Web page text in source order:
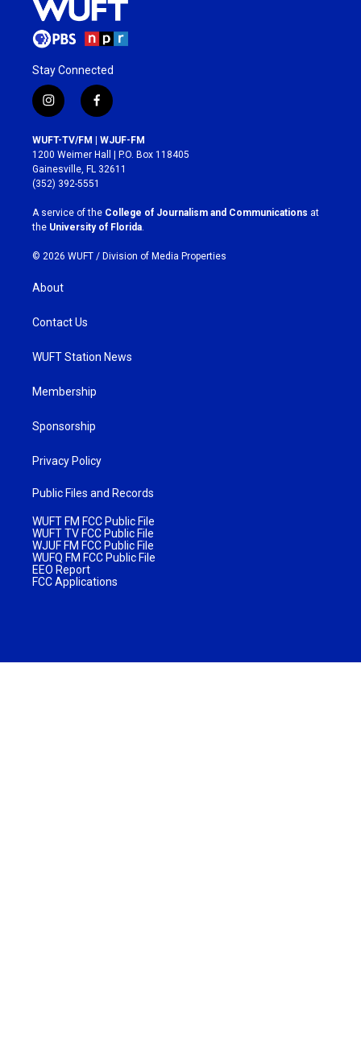
Stay Connected
i
n
s
t
a
g
r
a
m
f
a
c
e
b
o
k
WUFT-TV/FM | WJUF-FM
1200 Weimer Hall | P.O. Box 118405
Gainesville, FL 32611
(352) 392-5551
A service of the College of Journalism and Communications at
the University of Florida
© 2026 WUFT / Division of Media Properties
About
Contact Us
WUFT Station News
Membership
Sponsorship
Privacy Policy
Public Files and Records
WUFT FM FCC Public File
WUFT TV FCC Public File
WJUF FM FCC Public File
WUFQ FM FCC Public File
EEO Report
FCC Applications